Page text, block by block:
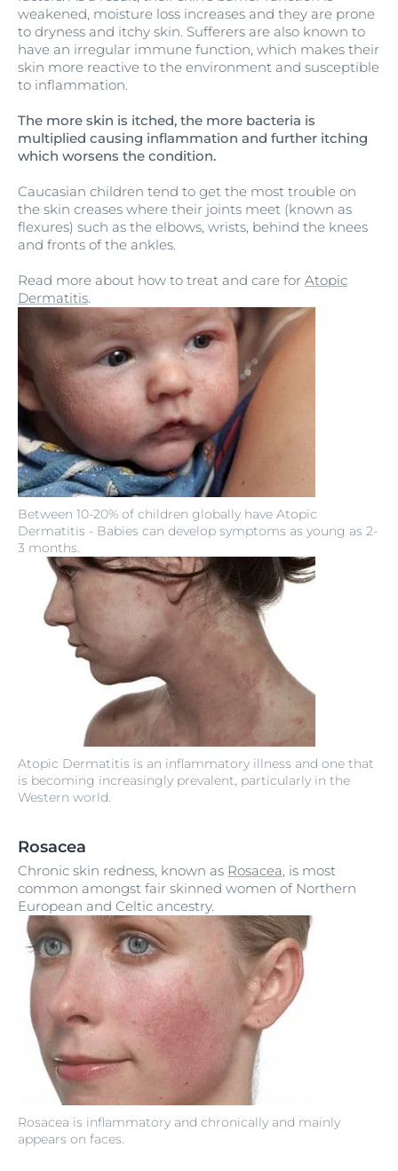
Between 10-20% of children globally have Atopic
Dermatitis - Babies can develop symptoms as young as 2-
3 months.
Atopic Dermatitis is an inflammatory illness and one that
is becoming increasingly prevalent, particularly in the
Western world.
weakened, moisture loss increases and they are prone
to dryness and itchy skin. Sufferers are also known to
have an irregular immune function, which makes their
skin more reactive to the environment and susceptible
to inflammation.
The more skin is itched, the more bacteria is
multiplied causing inflammation and further itching
which worsens the condition.
Caucasian children tend to get the most trouble on
the skin creases where their joints meet (known as
flexures) such as the elbows, wrists, behind the knees
and fronts of the ankles.
Read more about how to treat and care for Atopic
Dermatitis
Rosacea
Rosacea is inflammatory and chronically and mainly
appears on faces.
Chronic skin redness, known as Rosacea , is most
common amongst fair skinned women of Northern
European and Celtic ancestry.